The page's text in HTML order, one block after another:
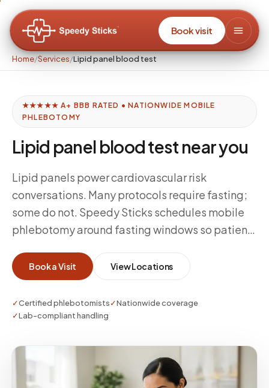
Book visit
Home/Services/Lipid panel blood test
★★★★★ A+ BBB RATED • NATIONWIDE MOBILE
PHLEBOTOMY
Lipid panel blood test near you
Lipid panels power cardiovascular risk
conversations. Many protocols require fasting;
some do not. Speedy Sticks schedules mobile
phlebotomy around fasting windows so patients
without sitting in a waiting room—especially
when repeat monitoring is needed after lifestyle
or medication changes.
Book a Visit View Locations
✓Certified phlebotomists✓Nationwide coverage
✓Lab-compliant handling